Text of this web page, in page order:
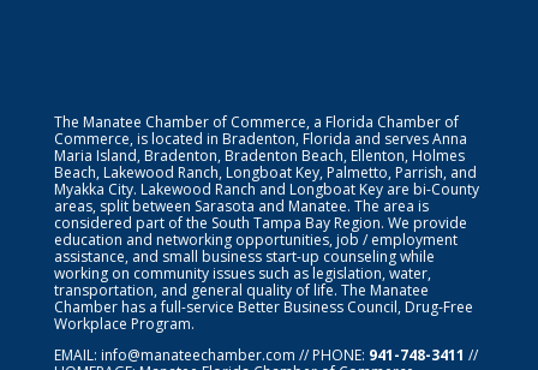
The Manatee Chamber of Commerce, a Florida Chamber of
Commerce, is located in Bradenton, Florida and serves Anna
Maria Island, Bradenton, Bradenton Beach, Ellenton, Holmes
Beach, Lakewood Ranch, Longboat Key, Palmetto, Parrish, and
Myakka City. Lakewood Ranch and Longboat Key are bi-County
areas, split between Sarasota and Manatee. The area is
considered part of the South Tampa Bay Region. We provide
education and networking opportunities, job / employment
assistance, and small business start-up counseling while
working on community issues such as legislation, water,
transportation, and general quality of life. The Manatee
Chamber has a full-service Better Business Council, Drug-Free
Workplace Program.
EMAIL: info@manateechamber.com // PHONE: 941-748-3411 //